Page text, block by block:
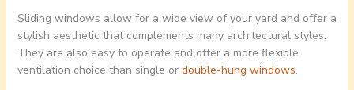
Sliding windows allow for a wide view of your yard and offer a
stylish aesthetic that complements many architectural styles.
They are also easy to operate and offer a more flexible
ventilation choice than single or double-hung windows.